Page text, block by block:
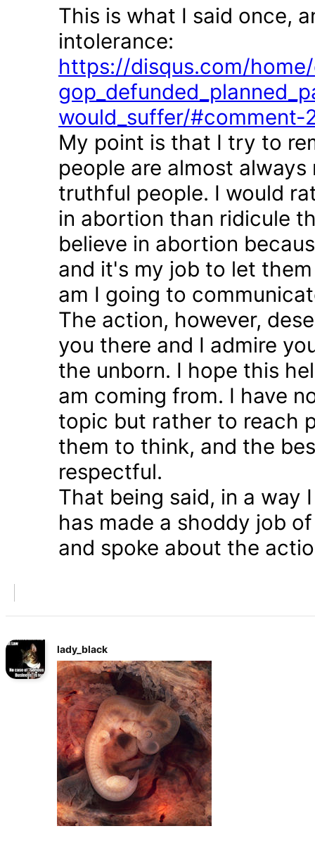
This is what I said once,
intolerance:
https://disqus.com/
would_suffer/#comment-
My point is that I try to
people are almost
truthful people. I would
in abortion than ridicule
believe in abortion
and it's my job to let
am I going to
The action, however,
you there and I admire
the unborn. I hope this
am coming from. I have
topic but rather to reach
them to think, and the
respectful.
That being said, in a way
has made a shoddy job
and spoke about the
lady_black